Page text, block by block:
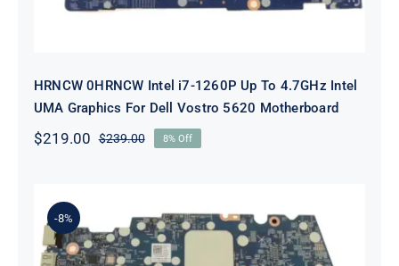
HRNCW 0HRNCW Intel i7-1260P Up To 4.7GHz Intel
UMA Graphics For Dell Vostro 5620 Motherboard
$239.00Original
$219.00
Current
8% Off
-8%